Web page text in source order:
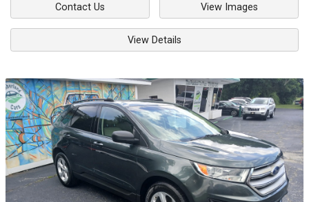
Contact Us View Images
View Details